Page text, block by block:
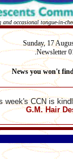
and occasional tongue-in-
Sunday,17
.Newsletter
News you won't
week's CCN is
G.M. Hair